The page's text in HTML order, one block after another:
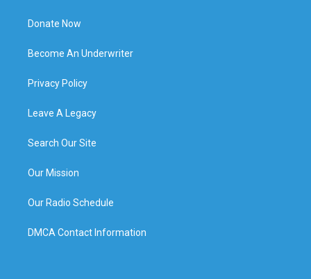
Donate Now
Become An Underwriter
Privacy Policy
Leave A Legacy
Search Our Site
Our Mission
Our Radio Schedule
DMCA Contact Information